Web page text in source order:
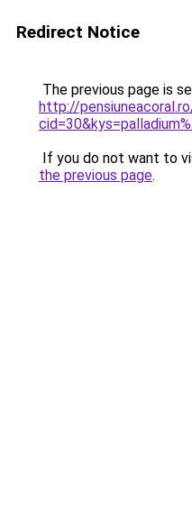
Redirect Notice
The previous page is
http://
If you do not want to
the previous page.